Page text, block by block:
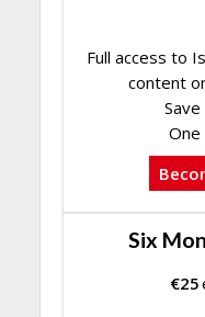
Full access to
content
Six
€25